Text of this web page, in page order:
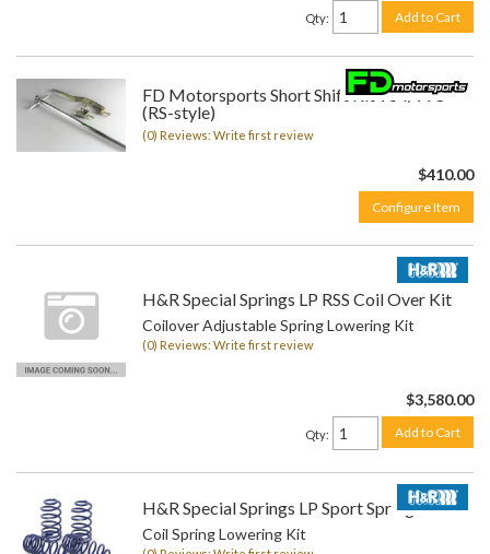
Qty: Add to Cart
FD Motorsports Short Shift Kit 964/993
(RS-style)
(0) Reviews: Write first review
$410.00
Configure Item
H&R Special Springs LP RSS Coil Over Kit
Coilover Adjustable Spring Lowering Kit
(0) Reviews: Write first review
$3,580.00
Qty: Add to Cart
H&R Special Springs LP Sport Spring Kit
Coil Spring Lowering Kit